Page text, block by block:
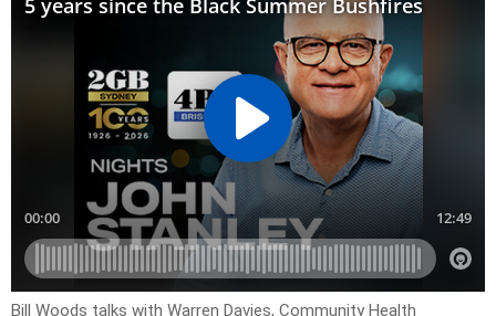
Bill Woods talks with Warren Davies, Community Health